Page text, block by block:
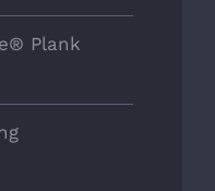
Plank